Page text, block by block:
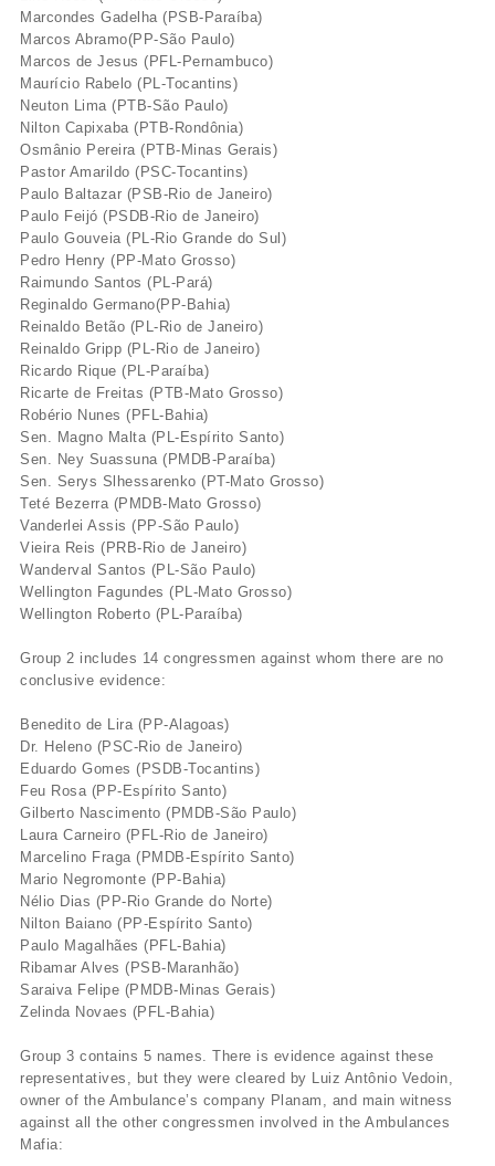
Marcondes Gadelha (PSB-Paraí­ba)
Marcos Abramo(PP-São Paulo)
Marcos de Jesus (PFL-Pernambuco)
Maurí­cio Rabelo (PL-Tocantins)
Neuton Lima (PTB-São Paulo)
Nilton Capixaba (PTB-Rondônia)
Osmânio Pereira (PTB-Minas Gerais)
Pastor Amarildo (PSC-Tocantins)
Paulo Baltazar (PSB-Rio de Janeiro)
Paulo Feijó (PSDB-Rio de Janeiro)
Paulo Gouveia (PL-Rio Grande do Sul)
Pedro Henry (PP-Mato Grosso)
Raimundo Santos (PL-Pará)
Reginaldo Germano(PP-Bahia)
Reinaldo Betão (PL-Rio de Janeiro)
Reinaldo Gripp (PL-Rio de Janeiro)
Ricardo Rique (PL-Paraí­ba)
Ricarte de Freitas (PTB-Mato Grosso)
Robério Nunes (PFL-Bahia)
Sen. Magno Malta (PL-Espí­rito Santo)
Sen. Ney Suassuna (PMDB-Paraí­ba)
Sen. Serys Slhessarenko (PT-Mato Grosso)
Teté Bezerra (PMDB-Mato Grosso)
Vanderlei Assis (PP-São Paulo)
Vieira Reis (PRB-Rio de Janeiro)
Wanderval Santos (PL-São Paulo)
Wellington Fagundes (PL-Mato Grosso)
Wellington Roberto (PL-Paraí­ba)
Group 2 includes 14 congressmen against whom there are no
conclusive evidence:
Benedito de Lira (PP-Alagoas)
Dr. Heleno (PSC-Rio de Janeiro)
Eduardo Gomes (PSDB-Tocantins)
Feu Rosa (PP-Espí­rito Santo)
Gilberto Nascimento (PMDB-São Paulo)
Laura Carneiro (PFL-Rio de Janeiro)
Marcelino Fraga (PMDB-Espí­rito Santo)
Mario Negromonte (PP-Bahia)
Nélio Dias (PP-Rio Grande do Norte)
Nilton Baiano (PP-Espí­rito Santo)
Paulo Magalhães (PFL-Bahia)
Ribamar Alves (PSB-Maranhão)
Saraiva Felipe (PMDB-Minas Gerais)
Zelinda Novaes (PFL-Bahia)
Group 3 contains 5 names. There is evidence against these
representatives, but they were cleared by Luiz Antônio Vedoin,
owner of the Ambulance’s company Planam, and main witness
against all the other congressmen involved in the Ambulances
Mafia: